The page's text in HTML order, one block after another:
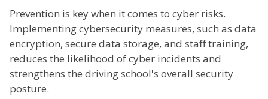
Prevention is key when it comes to cyber risks.
Implementing cybersecurity measures, such as data
encryption, secure data storage, and staff training,
reduces the likelihood of cyber incidents and
strengthens the driving school's overall security
posture.